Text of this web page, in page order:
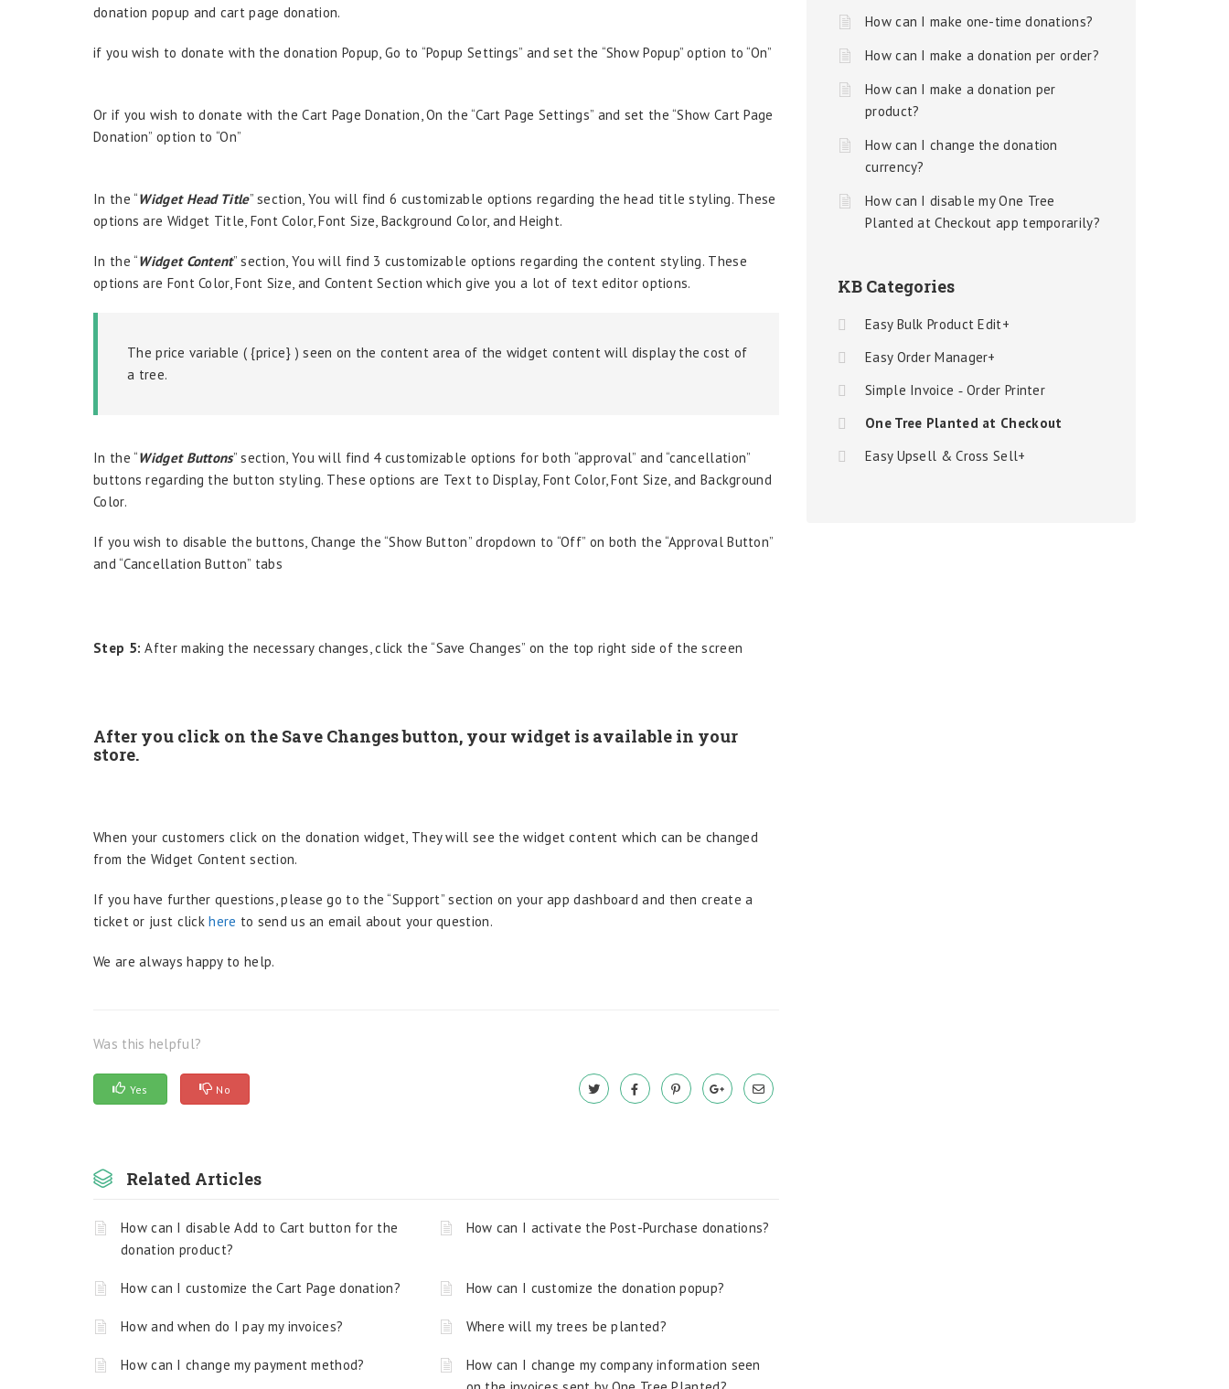
donation popup and cart page donation.
if you wish to donate with the donation Popup, Go to “Popup Settings” and set the “Show Popup” option to “On”
Or if you wish to donate with the Cart Page Donation, On the “Cart Page Settings” and set the “Show Cart Page
Donation” option to “On”
In the “Widget Head Title” section, You will find 6 customizable options regarding the head title styling. These
options are Widget Title, Font Color, Font Size, Background Color, and Height.
In the “Widget Content” section, You will find 3 customizable options regarding the content styling. These
options are Font Color, Font Size, and Content Section which give you a lot of text editor options.
The price variable ( {price} ) seen on the content area of the widget content will display the cost of
a tree.
In the “Widget Buttons” section, You will find 4 customizable options for both “approval” and “cancellation”
buttons regarding the button styling. These options are Text to Display, Font Color, Font Size, and Background
Color.
If you wish to disable the buttons, Change the “Show Button” dropdown to “Off” on both the “Approval Button”
and “Cancellation Button” tabs
Step 5: After making the necessary changes, click the “Save Changes” on the top right side of the screen
After you click on the Save Changes button, your widget is available in your
store.
When your customers click on the donation widget, They will see the widget content which can be changed
from the Widget Content section.
If you have further questions, please go to the “Support” section on your app dashboard and then create a
ticket or just clickhere to send us an email about your question.
We are always happy to help.
Was this helpful?
Yes No
Related Articles
How can I disable Add to Cart button for the
donation product?
How can I activate the Post-Purchase donations?
How can I customize the Cart Page donation? How can I customize the donation popup?
How and when do I pay my invoices? Where will my trees be planted?
How can I change my payment method?
How can I change my company information seen
How can I make one-time donations?
How can I make a donation per order?
How can I make a donation per
product?
How can I change the donation
currency?
How can I disable my One Tree
Planted at Checkout app temporarily?
KB Categories
Easy Bulk Product Edit+
Easy Order Manager+
Simple Invoice ‑ Order Printer
One Tree Planted at Checkout
Easy Upsell & Cross Sell+